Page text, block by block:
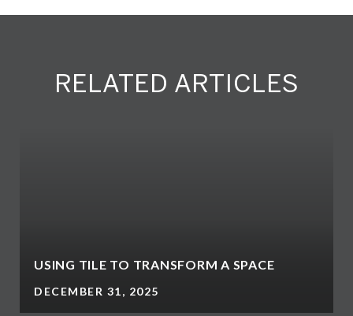
RELATED ARTICLES
USING TILE TO TRANSFORM A SPACE
DECEMBER 31, 2025